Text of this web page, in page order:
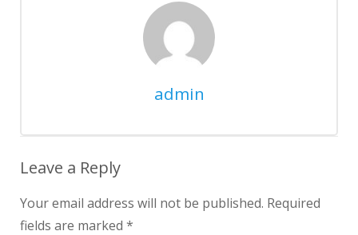
admin
Leave a Reply
Your email address will not be published. Required
fields are marked *